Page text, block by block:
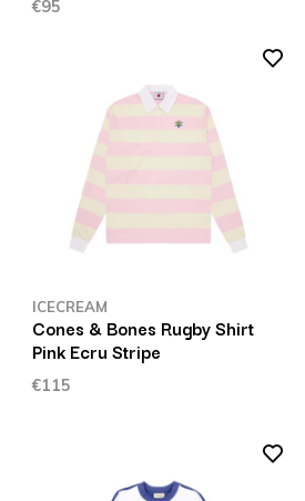
€95
ICECREAM
Cones & Bones Rugby Shirt
Pink Ecru Stripe
€115